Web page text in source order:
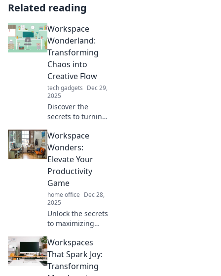
Related reading
Workspace
Wonderland:
Transforming
Chaos into
Creative Flow
tech gadgets Dec 29,
2025
Discover the
secrets to turning
creativity! Dive into
Workspace
Wonderland for
tips that spark
inspiration and
boost productivity!
Workspace
Wonders:
Elevate Your
Productivity
Game
home office Dec 28,
2025
Unlock the secrets
to maximizing
Discover
innovative
workspace tips
and hacks in
Workspaces
That Spark Joy:
Transforming